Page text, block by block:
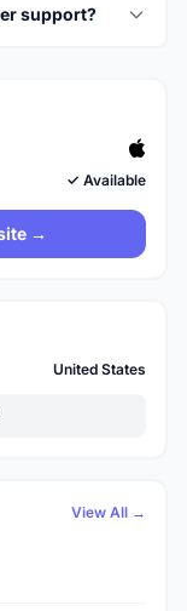
support?
✓ Available
→
United States
View All →